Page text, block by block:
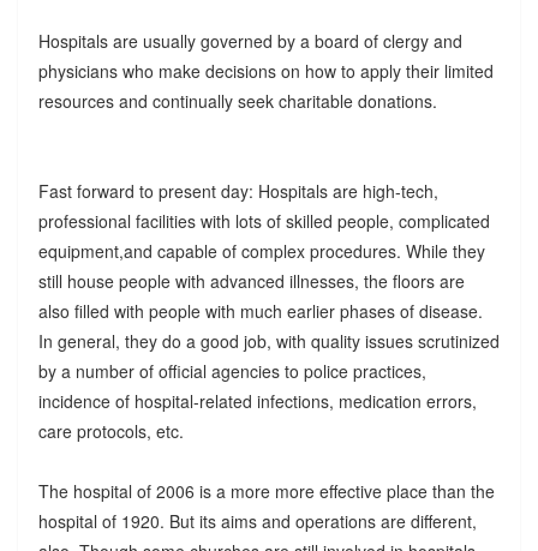
Hospitals are usually governed by a board of clergy and
physicians who make decisions on how to apply their limited
resources and continually seek charitable donations.
Fast forward to present day: Hospitals are high-tech,
professional facilities with lots of skilled people, complicated
equipment,and capable of complex procedures. While they
still house people with advanced illnesses, the floors are
also filled with people with much earlier phases of disease.
In general, they do a good job, with quality issues scrutinized
by a number of official agencies to police practices,
incidence of hospital-related infections, medication errors,
care protocols, etc.
The hospital of 2006 is a more more effective place than the
hospital of 1920. But its aims and operations are different,